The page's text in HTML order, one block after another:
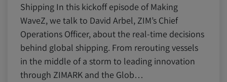
Shipping In this kickoff episode of Making
WaveZ, we talk to David Arbel, ZIM’s Chief
Operations Officer, about the real-time decisions
behind global shipping. From rerouting vessels
in the middle of a storm to leading innovation
through ZIMARK and the Glob…